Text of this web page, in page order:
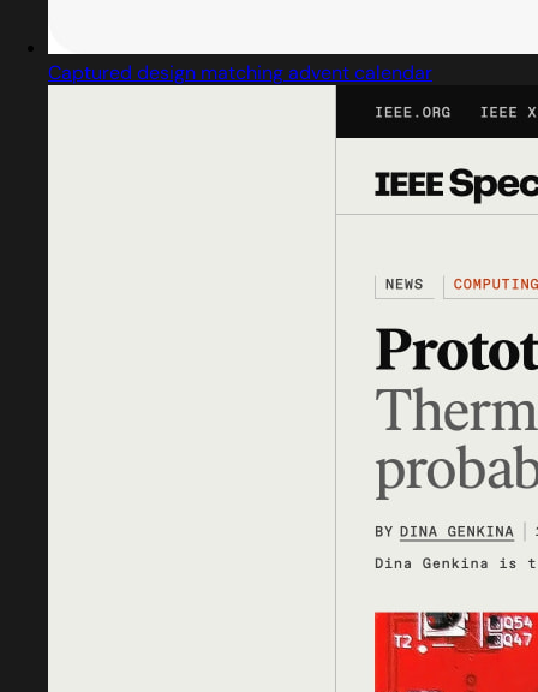
Captured design matching advent calendar